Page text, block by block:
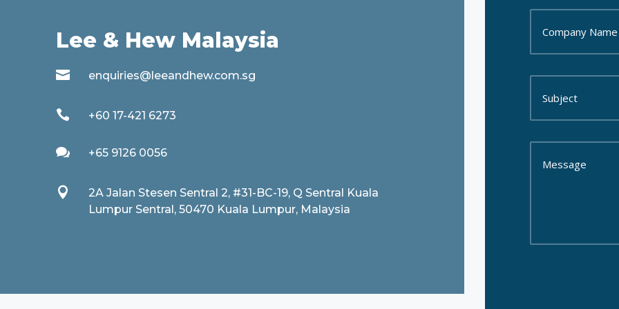
Lee & Hew Malaysia
 enquiries@leeandhew.com.sg
 +60 17-421 6273
 +65 9126 0056

2A Jalan Stesen Sentral 2, #31-BC-19, Q Sentral Kuala
Lumpur Sentral, 50470 Kuala Lumpur, Malaysia